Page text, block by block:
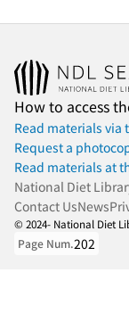
How to access
Read materials via
Request a
Read materials at
National Diet
Contact UsNews
© 2024- National Diet
Page Num.202